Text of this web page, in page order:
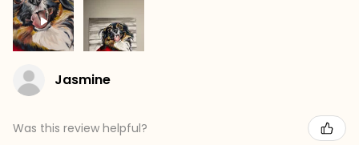
Jasmine
Was this review helpful?